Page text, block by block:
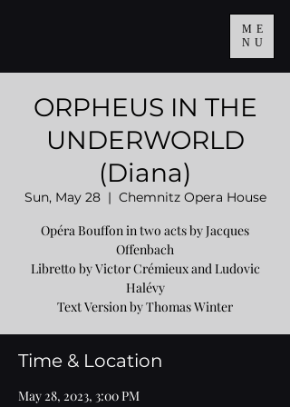
ME
NU
ORPHEUS IN THE
UNDERWORLD
(Diana)
Sun, May 28
  |
Chemnitz Opera House
Opéra Bouffon in two acts by Jacques
Offenbach
Libretto by Victor Crémieux and Ludovic
Halévy
Text Version by Thomas Winter
Time & Location
May 28, 2023, 3:00 PM